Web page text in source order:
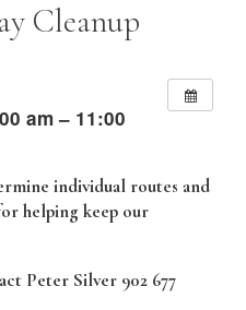
Cleanup
am – 11:00
individual routes and
helping keep our
Peter Silver 902 677